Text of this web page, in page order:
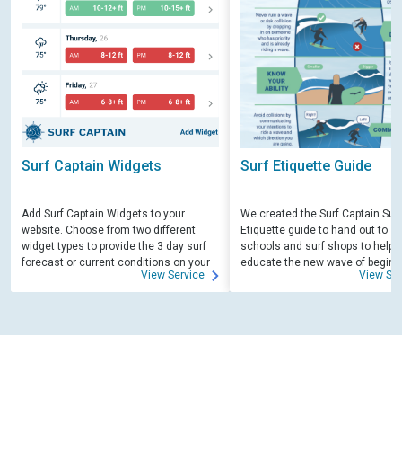
Surf Captain Widgets
Add Surf Captain Widgets to your
website. Choose from two different
widget types to provide the 3 day surf
forecast or current conditions on your
View Service
Surf Etiquette Guide
We created the Surf Captain Surf
Etiquette guide to hand out to
schools and surf shops to help
educate the new wave of
surfers. Free for those willing to
educate.
View